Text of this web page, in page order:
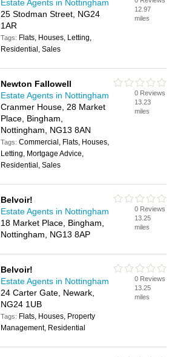
Estate Agents in Nottingham
25 Stodman Street, NG24
1AR
Tags: Flats, Houses, Letting,
Residential, Sales
12.97
miles
Newton Fallowell
Estate Agents in Nottingham
Cranmer House, 28 Market
Place, Bingham,
Nottingham, NG13 8AN
Tags:Commercial, Flats, Houses,
Letting, Mortgage Advice,
Residential, Sales
0 Reviews
13.23
miles
Belvoir!
Estate Agents in Nottingham
18 Market Place, Bingham,
Nottingham, NG13 8AP
0 Reviews
13.25
miles
Belvoir!
Estate Agents in Nottingham
24 Carter Gate, Newark,
NG24 1UB
Tags: Flats, Houses, Property
Management, Residential
0 Reviews
13.25
miles